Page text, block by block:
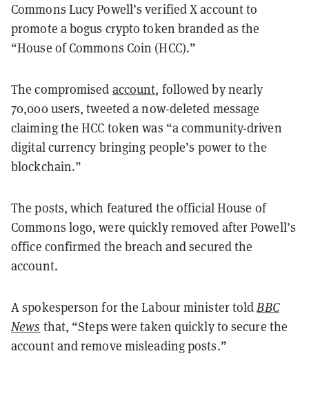
Commons Lucy Powell’s verified X account to
promote a bogus crypto token branded as the
“House of Commons Coin (HCC).”
The compromised account, followed by nearly
70,000 users, tweeted a now-deleted message
claiming the HCC token was “a community-driven
digital currency bringing people’s power to the
blockchain.”
The posts, which featured the official House of
Commons logo, were quickly removed after Powell’s
office confirmed the breach and secured the
account.
A spokesperson for the Labour minister toldBBC
News that, “Steps were taken quickly to secure the
account and remove misleading posts.”